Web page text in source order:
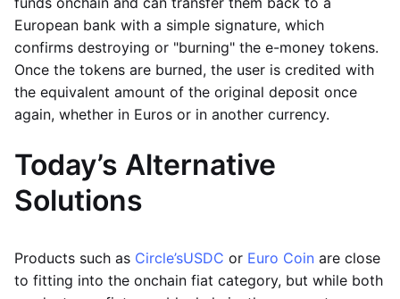
European bank with a simple signature, which
confirms destroying or "burning" the e-money tokens.
Once the tokens are burned, the user is credited with
the equivalent amount of the original deposit once
again, whether in Euros or in another currency.
Today’s Alternative
Solutions
Products such as Circle’sUSDC or Euro Coin are close
to fitting into the onchain fiat category, but while both